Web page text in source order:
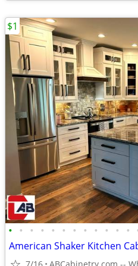
• • • • • • • • • • • •
American Shaker Kitchen
$1